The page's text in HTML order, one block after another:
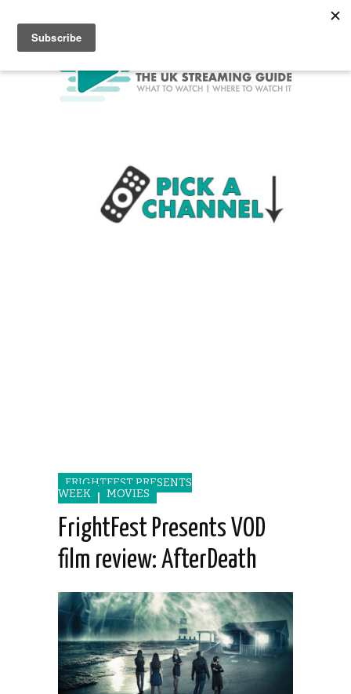
FRIGHTFEST PRESENTS
WEEK
MOVIES
FrightFest Presents VOD
film review: AfterDeath